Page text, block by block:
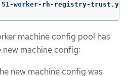
51-worker-rh-registry-
machine config pool has
machine config:
new machine config was